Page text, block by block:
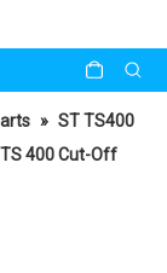
» ST TS400
400 Cut-Off